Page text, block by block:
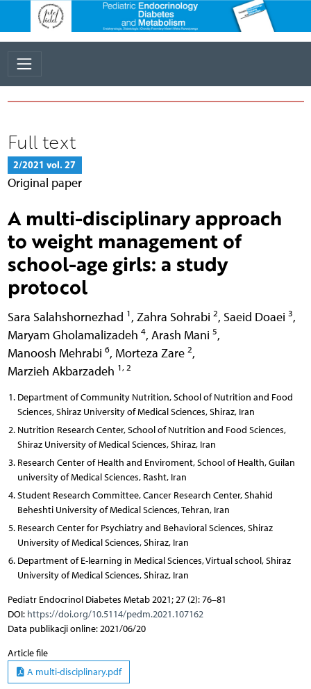
Full text
2/2021 vol. 27
Original paper
A multi-disciplinary approach
to weight management of
school-age girls: a study
protocol
Sara Salahshornezhad 1 , Zahra Sohrabi 2, Saeid Doaei 3,
Maryam Gholamalizadeh 4, Arash Mani 5,
Manoosh Mehrabi 6, Morteza Zare 2,
Marzieh Akbarzadeh 1, 2
Department of Community Nutrition, School of Nutrition and Food
Sciences, Shiraz University of Medical Sciences, Shiraz, Iran
Nutrition Research Center, School of Nutrition and Food Sciences,
Shiraz University of Medical Sciences, Shiraz, Iran
Research Center of Health and Enviroment, School of Health, Guilan
university of Medical Sciences, Rasht, Iran
Student Research Committee, Cancer Research Center, Shahid
Beheshti University of Medical Sciences, Tehran, Iran
Research Center for Psychiatry and Behavioral Sciences, Shiraz
University of Medical Sciences, Shiraz, Iran
Department of E-learning in Medical Sciences, Virtual school, Shiraz
University of Medical Sciences, Shiraz, Iran
Pediatr Endocrinol Diabetes Metab 2021; 27 (2): 76–81
DOI: https://doi.org/10.5114/pedm.2021.107162
Data publikacji online: 2021/06/20
Article file
A multi-disciplinary.pdf